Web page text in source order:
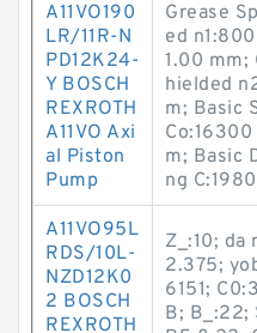
A11VO190
LR/11R-N
PD12K24-
Y BOSCH
REXROTH
A11VO Axi
al Piston
Pump
Grease
ed
1.00 mm;
hielded
m; Basic
m; Basic
ng
A11VO95L
RDS/10L-
NZD12K0
2 BOSCH
REXROTH
Z_:10; da
2.375;
6151;
B; B_:22;